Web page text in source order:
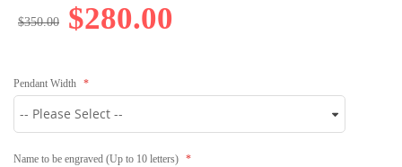
$280.00
$350.00
Pendant Width
Name to be engraved (Up to 10 letters)